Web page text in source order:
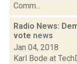
Comm...
Radio News:
vote news
Jan 04, 2018
Karl Bode at